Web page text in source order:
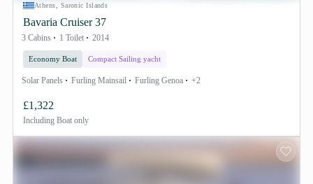
Athens, Saronic Islands
Bavaria Cruiser 37
3 Cabins 1 Toilet 2014
Economy Boat Compact Sailing yacht
Solar Panels Furling Mainsail Furling Genoa +2
£1,322
Including Boat only